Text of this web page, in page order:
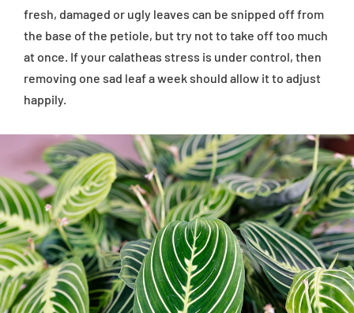
fresh, damaged or ugly leaves can be snipped off from
the base of the petiole, but try not to take off too much
at once. If your calatheas stress is under control, then
removing one sad leaf a week should allow it to adjust
happily.